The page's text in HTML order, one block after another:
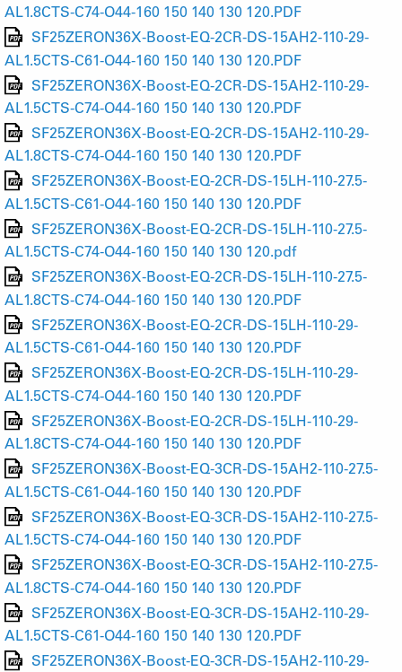
AL1.8CTS-C74-O44-160 150 140 130 120.PDF
SF25ZERON36X-Boost-EQ-2CR-DS-15AH2-110-29-
AL1.5CTS-C61-O44-160 150 140 130 120.PDF
SF25ZERON36X-Boost-EQ-2CR-DS-15AH2-110-29-
AL1.5CTS-C74-O44-160 150 140 130 120.PDF
SF25ZERON36X-Boost-EQ-2CR-DS-15AH2-110-29-
AL1.8CTS-C74-O44-160 150 140 130 120.PDF
SF25ZERON36X-Boost-EQ-2CR-DS-15LH-110-27.5-
AL1.5CTS-C61-O44-160 150 140 130 120.PDF
SF25ZERON36X-Boost-EQ-2CR-DS-15LH-110-27.5-
AL1.5CTS-C74-O44-160 150 140 130 120.pdf
SF25ZERON36X-Boost-EQ-2CR-DS-15LH-110-27.5-
AL1.8CTS-C74-O44-160 150 140 130 120.PDF
SF25ZERON36X-Boost-EQ-2CR-DS-15LH-110-29-
AL1.5CTS-C61-O44-160 150 140 130 120.PDF
SF25ZERON36X-Boost-EQ-2CR-DS-15LH-110-29-
AL1.5CTS-C74-O44-160 150 140 130 120.PDF
SF25ZERON36X-Boost-EQ-2CR-DS-15LH-110-29-
AL1.8CTS-C74-O44-160 150 140 130 120.PDF
SF25ZERON36X-Boost-EQ-3CR-DS-15AH2-110-27.5-
AL1.5CTS-C61-O44-160 150 140 130 120.PDF
SF25ZERON36X-Boost-EQ-3CR-DS-15AH2-110-27.5-
AL1.5CTS-C74-O44-160 150 140 130 120.PDF
SF25ZERON36X-Boost-EQ-3CR-DS-15AH2-110-27.5-
AL1.8CTS-C74-O44-160 150 140 130 120.PDF
SF25ZERON36X-Boost-EQ-3CR-DS-15AH2-110-29-
AL1.5CTS-C61-O44-160 150 140 130 120.PDF
SF25ZERON36X-Boost-EQ-3CR-DS-15AH2-110-29-